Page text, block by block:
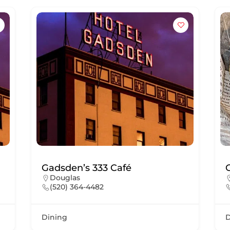
Gadsden’s 333 Café
Douglas
(520) 364-4482
Dining